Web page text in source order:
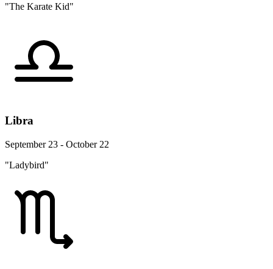
"The Karate Kid"
Libra
September 23 - October 22
"Ladybird"